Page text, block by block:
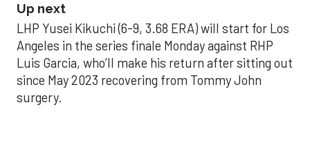
Up next
LHP Yusei Kikuchi (6-9, 3.68 ERA) will start for Los
Angeles in the series finale Monday against RHP
Luis Garcia, who’ll make his return after sitting out
since May 2023 recovering from Tommy John
surgery.